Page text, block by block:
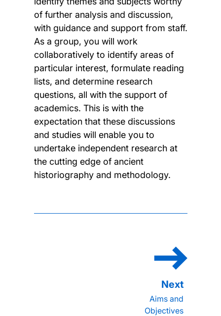
of further analysis and discussion,
with guidance and support from staff.
As a group, you will work
collaboratively to identify areas of
particular interest, formulate reading
lists, and determine research
questions, all with the support of
academics. This is with the
expectation that these discussions
and studies will enable you to
undertake independent research at
the cutting edge of ancient
historiography and methodology.
Aims and
Objectives